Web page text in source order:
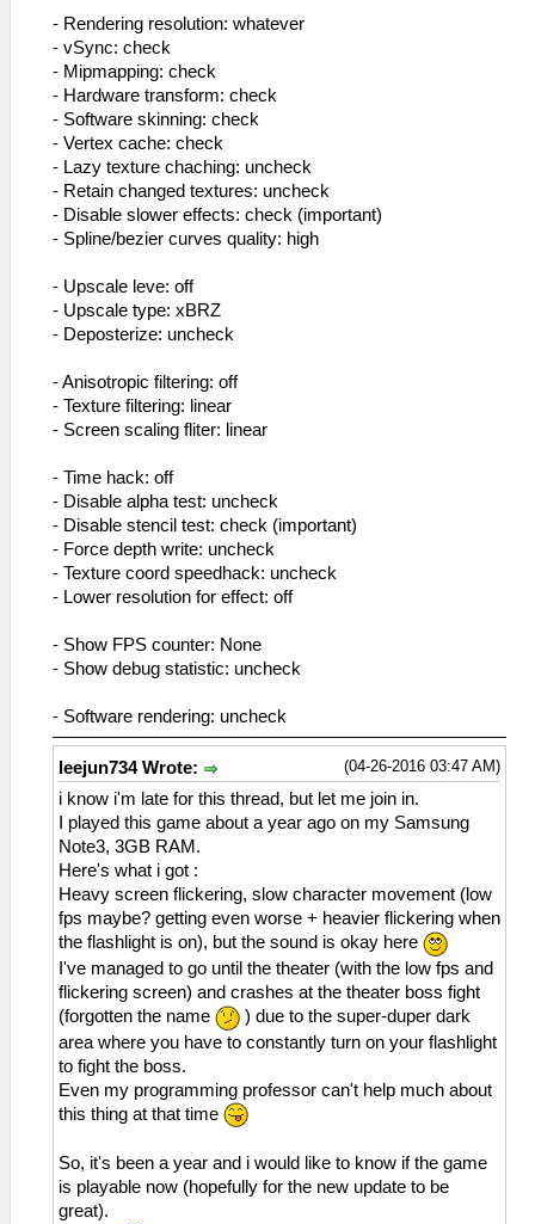
- Rendering resolution: whatever
- vSync: check
- Mipmapping: check
- Hardware transform: check
- Software skinning: check
- Vertex cache: check
- Lazy texture chaching: uncheck
- Retain changed textures: uncheck
- Disable slower effects: check (important)
- Spline/bezier curves quality: high
- Upscale leve: off
- Upscale type: xBRZ
- Deposterize: uncheck
- Anisotropic filtering: off
- Texture filtering: linear
- Screen scaling fliter: linear
- Time hack: off
- Disable alpha test: uncheck
- Disable stencil test: check (important)
- Force depth write: uncheck
- Texture coord speedhack: uncheck
- Lower resolution for effect: off
- Show FPS counter: None
- Show debug statistic: uncheck
- Software rendering: uncheck
(04-26-2016 03:47 AM)
leejun734 Wrote:
i know i'm late for this thread, but let me join in.
I played this game about a year ago on my Samsung
Note3, 3GB RAM.
Here's what i got :
Heavy screen flickering, slow character movement (low
fps maybe? getting even worse + heavier flickering when
the flashlight is on), but the sound is okay here
I've managed to go until the theater (with the low fps and
flickering screen) and crashes at the theater boss fight
(forgotten the name
) due to the super-duper dark
area where you have to constantly turn on your flashlight
to fight the boss.
Even my programming professor can't help much about
this thing at that time
So, it's been a year and i would like to know if the game
is playable now (hopefully for the new update to be
great).